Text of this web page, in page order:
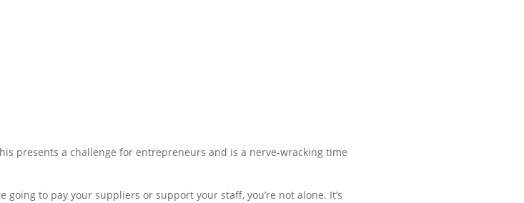
presents a challenge for entrepreneurs and is a nerve-wracking time
going to pay your suppliers or support your staff, you’re not alone. It’s